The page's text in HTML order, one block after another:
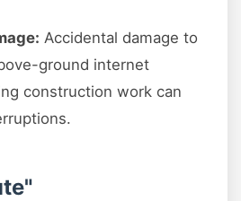
Accidental damage to
ground internet
construction work can